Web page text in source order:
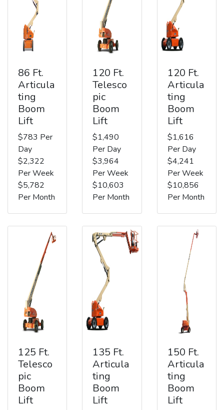
86 Ft.
Articula
ting
Boom
Lift
$783 Per
Day
$2,322
Per Week
$5,782
Per Month
120 Ft.
Telesco
pic
Boom
Lift
$1,490
Per Day
$3,964
Per Week
$10,603
Per Month
120 Ft.
Articula
ting
Boom
Lift
$1,616
Per Day
$4,241
Per Week
$10,856
Per Month
125 Ft.
Telesco
pic
Boom
Lift
135 Ft.
Articula
ting
Boom
Lift
150 Ft.
Articula
ting
Boom
Lift